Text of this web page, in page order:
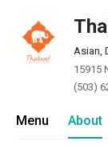
Asian,
15915
(503)
Menu About